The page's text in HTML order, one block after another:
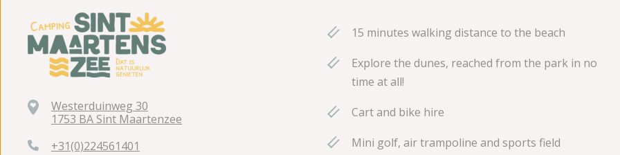
Westerduinweg 30
1753 BA Sint Maartenzee
+31(0)224561401
15 minutes walking distance to the beach
Explore the dunes, reached from the park in no
time at all!
Cart and bike hire
Mini golf, air trampoline and sports field